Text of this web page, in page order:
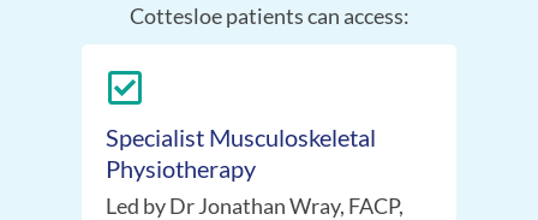
Cottesloe patients can access:
Specialist Musculoskeletal
Physiotherapy
Led by Dr Jonathan Wray, FACP,